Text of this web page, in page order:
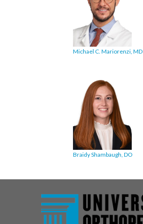
Michael C. Mariorenzi, MD
Braidy Shambaugh, DO